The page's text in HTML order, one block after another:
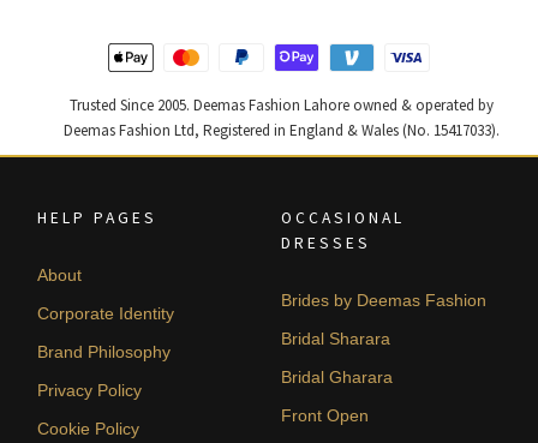
Trusted Since 2005. Deemas Fashion Lahore owned & operated by
Deemas Fashion Ltd, Registered in England & Wales (No. 15417033).
HELP PAGES
About
Corporate Identity
Brand Philosophy
Privacy Policy
Cookie Policy
OCCASIONAL
DRESSES
Brides by Deemas Fashion
Bridal Sharara
Bridal Gharara
Front Open